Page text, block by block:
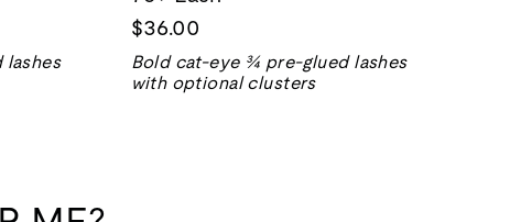
$36.00
Bold cat-eye ¾ pre-glued lashes
with optional clusters